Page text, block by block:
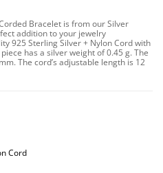
Bracelet is from our Silver
addition to your jewelry
925 Sterling Silver + Nylon Cord with
has a silver weight of 0.45 g. The
The cord’s adjustable length is 12
Cord